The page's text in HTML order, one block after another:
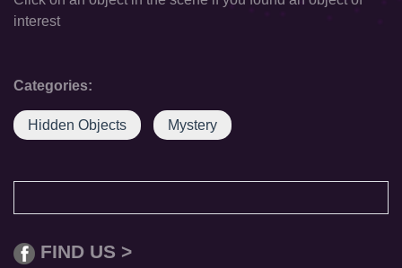
interest
Categories:
Hidden Objects Mystery
FIND US >